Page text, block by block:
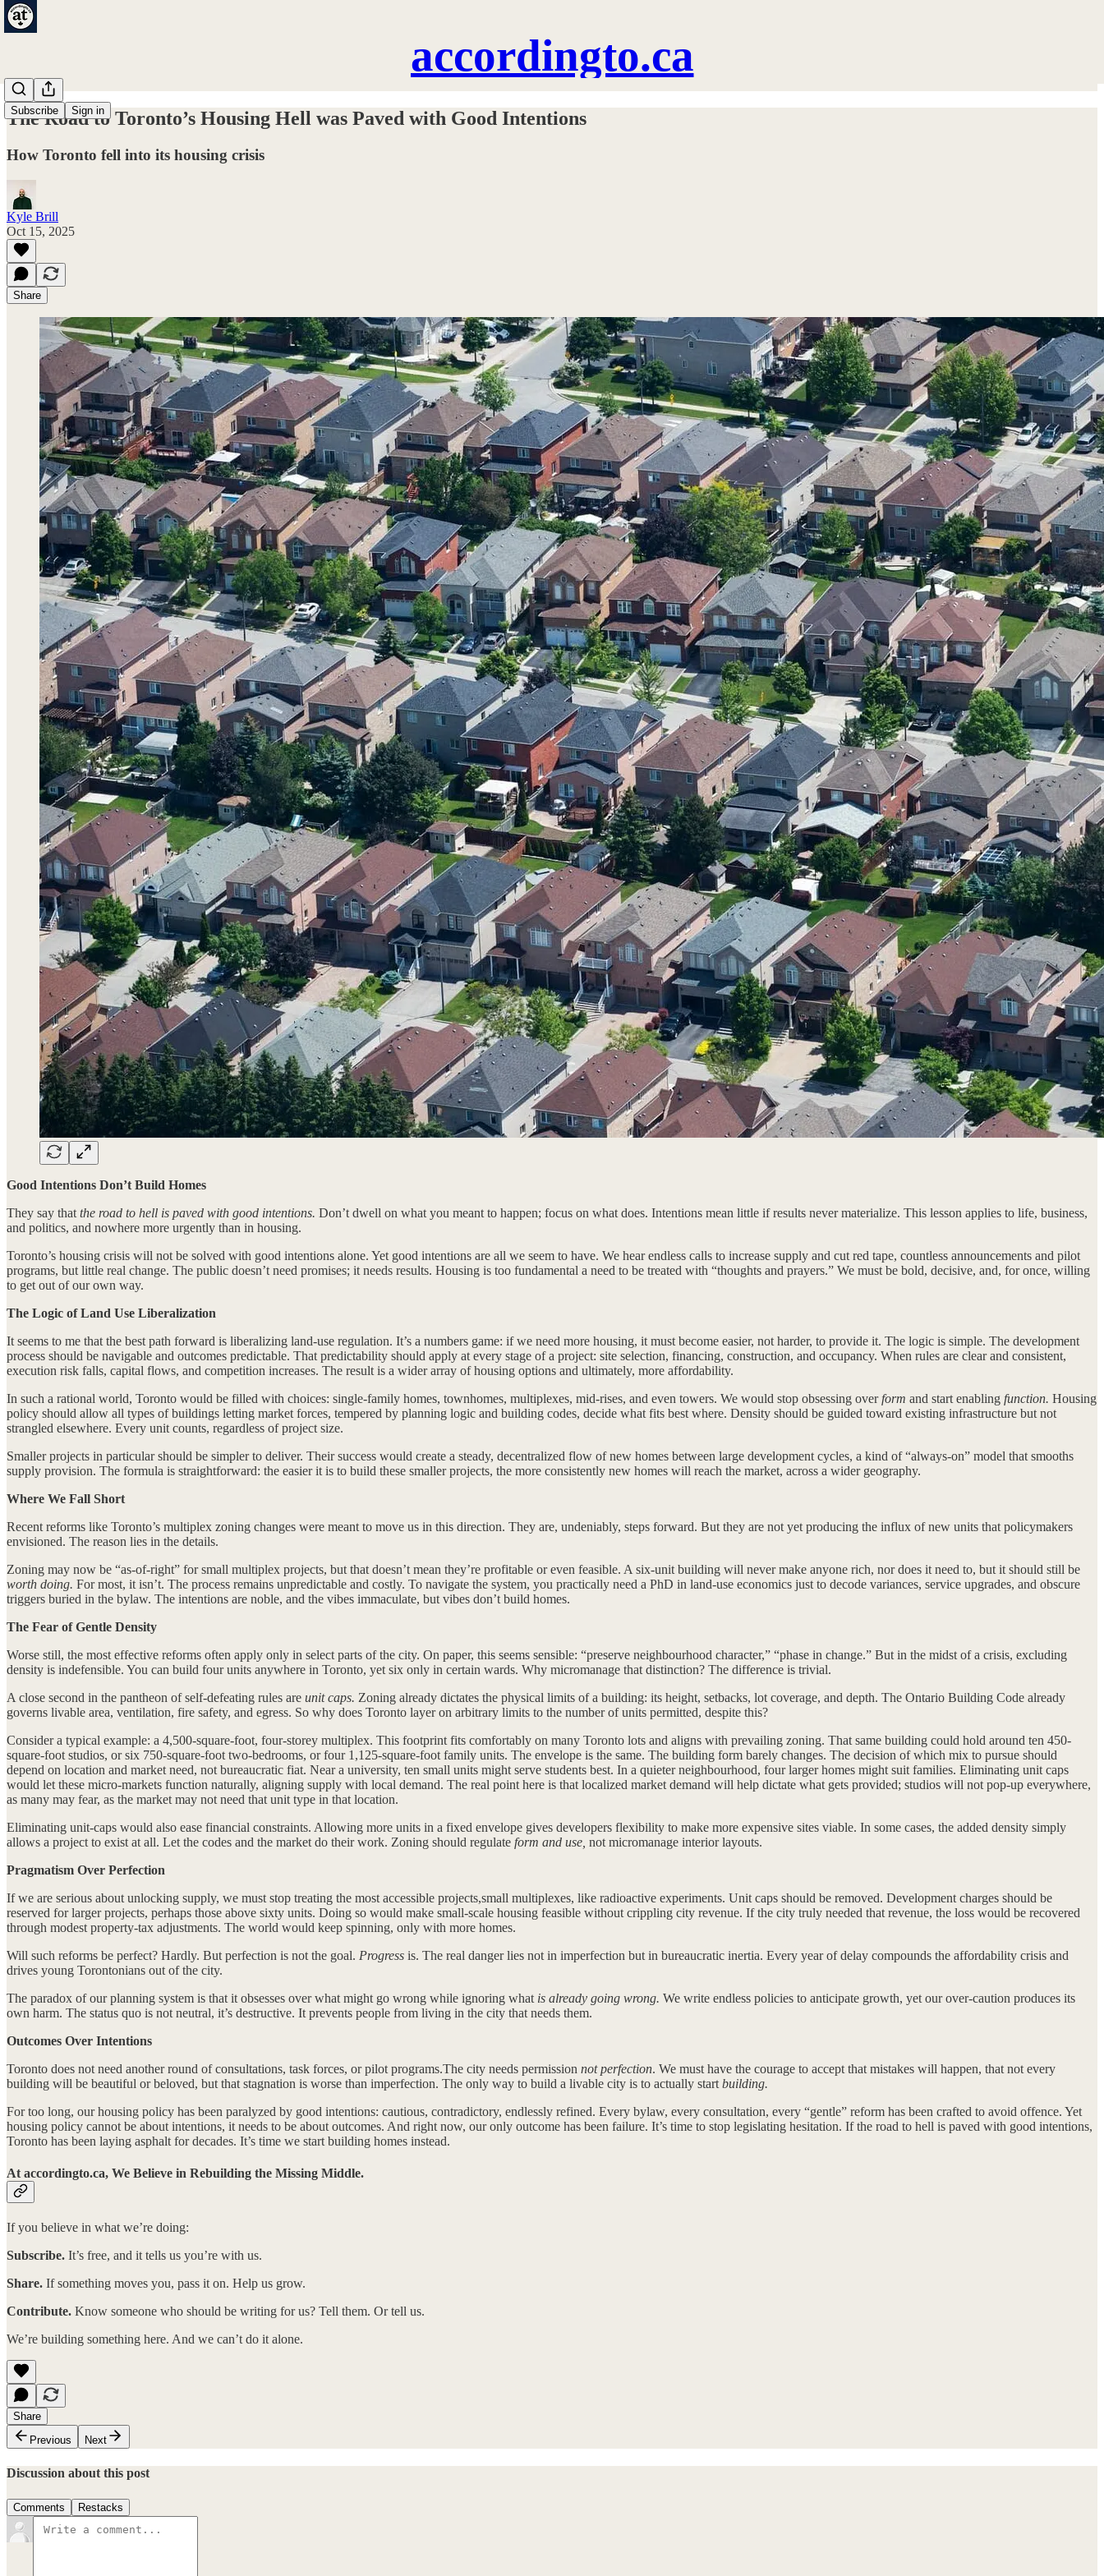
accordingto.ca
Subscribe Sign in
The Road to Toronto’s Housing Hell was Paved with Good Intentions
How Toronto fell into its housing crisis
Kyle Brill
Oct 15, 2025
Share
Good Intentions Don’t Build Homes
They say that the road to hell is paved with good intentions. Don’t dwell on what you meant to happen; focus on what does. Intentions mean little if results never materialize. This lesson applies to life, business,
and politics, and nowhere more urgently than in housing.
Toronto’s housing crisis will not be solved with good intentions alone. Yet good intentions are all we seem to have. We hear endless calls to increase supply and cut red tape, countless announcements and pilot
programs, but little real change. The public doesn’t need promises; it needs results. Housing is too fundamental a need to be treated with “thoughts and prayers.” We must be bold, decisive, and, for once, willing
to get out of our own way.
The Logic of Land Use Liberalization
It seems to me that the best path forward is liberalizing land-use regulation. It’s a numbers game: if we need more housing, it must become easier, not harder, to provide it. The logic is simple. The development
process should be navigable and outcomes predictable. That predictability should apply at every stage of a project: site selection, financing, construction, and occupancy. When rules are clear and consistent,
execution risk falls, capital flows, and competition increases. The result is a wider array of housing options and ultimately, more affordability.
In such a rational world, Toronto would be filled with choices: single-family homes, townhomes, multiplexes, mid-rises, and even towers. We would stop obsessing overform and start enabling function. Housing
policy should allow all types of buildings letting market forces, tempered by planning logic and building codes, decide what fits best where. Density should be guided toward existing infrastructure but not
strangled elsewhere. Every unit counts, regardless of project size.
Smaller projects in particular should be simpler to deliver. Their success would create a steady, decentralized flow of new homes between large development cycles, a kind of “always-on” model that smooths
supply provision. The formula is straightforward: the easier it is to build these smaller projects, the more consistently new homes will reach the market, across a wider geography.
Where We Fall Short
Recent reforms like Toronto’s multiplex zoning changes were meant to move us in this direction. They are, undeniably, steps forward. But they are not yet producing the influx of new units that policymakers
envisioned. The reason lies in the details.
Zoning may now be “as-of-right” for small multiplex projects, but that doesn’t mean they’re profitable or even feasible. A six-unit building will never make anyone rich, nor does it need to, but it should still be
worth doing. For most, it isn’t. The process remains unpredictable and costly. To navigate the system, you practically need a PhD in land-use economics just to decode variances, service upgrades, and obscure
triggers buried in the bylaw. The intentions are noble, and the vibes immaculate, but vibes don’t build homes.
The Fear of Gentle Density
Worse still, the most effective reforms often apply only in select parts of the city. On paper, this seems sensible: “preserve neighbourhood character,” “phase in change.” But in the midst of a crisis, excluding
density is indefensible. You can build four units anywhere in Toronto, yet six only in certain wards. Why micromanage that distinction? The difference is trivial.
A close second in the pantheon of self-defeating rules are unit caps. Zoning already dictates the physical limits of a building: its height, setbacks, lot coverage, and depth. The Ontario Building Code already
governs livable area, ventilation, fire safety, and egress. So why does Toronto layer on arbitrary limits to the number of units permitted, despite this?
Consider a typical example: a 4,500-square-foot, four-storey multiplex. This footprint fits comfortably on many Toronto lots and aligns with prevailing zoning. That same building could hold around ten 450-
square-foot studios, or six 750-square-foot two-bedrooms, or four 1,125-square-foot family units. The envelope is the same. The building form barely changes. The decision of which mix to pursue should
depend on location and market need, not bureaucratic fiat. Near a university, ten small units might serve students best. In a quieter neighbourhood, four larger homes might suit families. Eliminating unit caps
would let these micro-markets function naturally, aligning supply with local demand. The real point here is that localized market demand will help dictate what gets provided; studios will not pop-up everywhere,
as many may fear, as the market may not need that unit type in that location.
Eliminating unit-caps would also ease financial constraints. Allowing more units in a fixed envelope gives developers flexibility to make more expensive sites viable. In some cases, the added density simply
allows a project to exist at all. Let the codes and the market do their work. Zoning should regulate form and use, not micromanage interior layouts.
Pragmatism Over Perfection
If we are serious about unlocking supply, we must stop treating the most accessible projects,small multiplexes, like radioactive experiments. Unit caps should be removed. Development charges should be
reserved for larger projects, perhaps those above sixty units. Doing so would make small-scale housing feasible without crippling city revenue. If the city truly needed that revenue, the loss would be recovered
through modest property-tax adjustments. The world would keep spinning, only with more homes.
Will such reforms be perfect? Hardly. But perfection is not the goal. Progress is. The real danger lies not in imperfection but in bureaucratic inertia. Every year of delay compounds the affordability crisis and
drives young Torontonians out of the city.
The paradox of our planning system is that it obsesses over what might go wrong while ignoring what is already going wrong. We write endless policies to anticipate growth, yet our over-caution produces its
own harm. The status quo is not neutral, it’s destructive. It prevents people from living in the city that needs them.
Outcomes Over Intentions
Toronto does not need another round of consultations, task forces, or pilot programs.The city needs permission not perfection. We must have the courage to accept that mistakes will happen, that not every
building will be beautiful or beloved, but that stagnation is worse than imperfection. The only way to build a livable city is to actually start building.
For too long, our housing policy has been paralyzed by good intentions: cautious, contradictory, endlessly refined. Every bylaw, every consultation, every “gentle” reform has been crafted to avoid offence. Yet
housing policy cannot be about intentions, it needs to be about outcomes. And right now, our only outcome has been failure. It’s time to stop legislating hesitation. If the road to hell is paved with good intentions,
Toronto has been laying asphalt for decades. It’s time we start building homes instead.
At accordingto.ca, We Believe in Rebuilding the Missing Middle.
If you believe in what we’re doing:
Subscribe. It’s free, and it tells us you’re with us.
Share. If something moves you, pass it on. Help us grow.
Contribute. Know someone who should be writing for us? Tell them. Or tell us.
We’re building something here. And we can’t do it alone.
Share
Previous
Next
Discussion about this post
Comments Restacks